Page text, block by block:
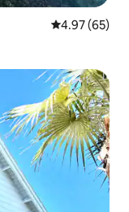
4.97 out of 5
4.97 (65)